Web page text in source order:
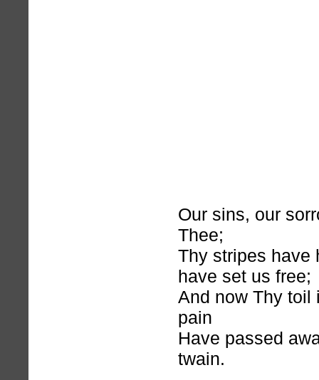
Our sins, our
Thee;
Thy stripes have
have set us free;
And now Thy
pain
Have passed
twain.